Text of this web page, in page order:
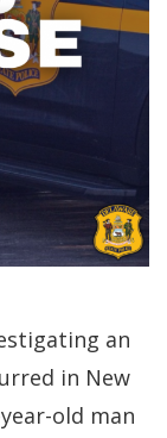
an
in New
old man